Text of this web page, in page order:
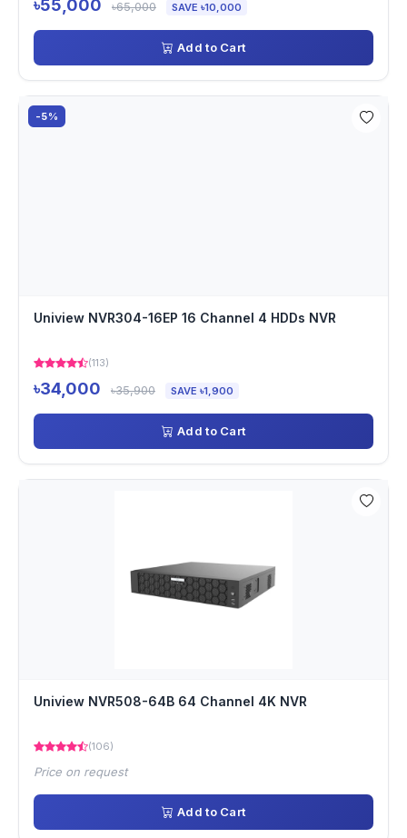
৳55,000 ৳65,000 SAVE ৳10,000
Add to Cart
-5%
Uniview NVR304-16EP 16 Channel 4 HDDs NVR
(113)
৳34,000 ৳35,900 SAVE ৳1,900
Add to Cart
Uniview NVR508-64B 64 Channel 4K NVR
(106)
Price on request
Add to Cart